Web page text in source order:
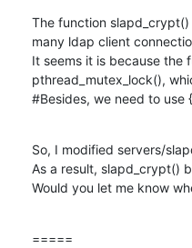
The function
many ldap client
It seems it is because the
pthread_mutex_lock(),
#Besides, we need to use
So, I modified servers/
As a result, slapd_crypt()
Would you let me know
=====